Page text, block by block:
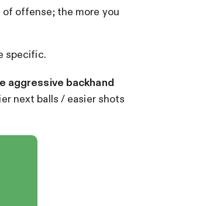
offense; the more you
specific.
aggressive backhand
next balls / easier shots